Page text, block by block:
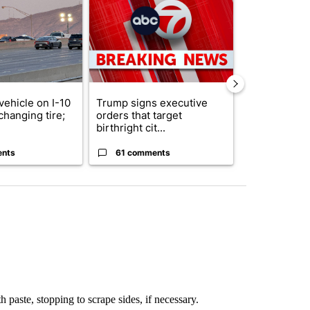
on I-10
tire;
Trump signs executive
orders that target
birthright cit...
61 comments
stopping to scrape sides, if necessary.